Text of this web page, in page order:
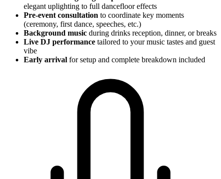
elegant uplighting to full dancefloor effects
Pre-event consultation to coordinate key moments
(ceremony, first dance, speeches, etc.)
Background music during drinks reception, dinner, or breaks
Live DJ performance tailored to your music tastes and guest
vibe
Early arrival for setup and complete breakdown included